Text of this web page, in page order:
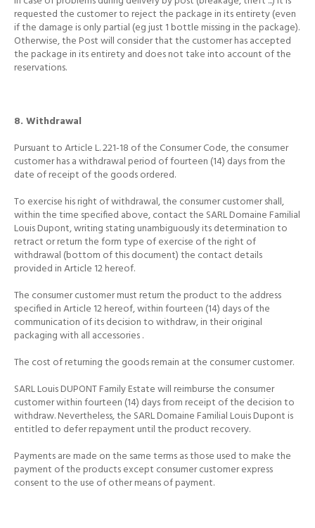
requested the customer to reject the package in its entirety (even
if the damage is only partial (eg just 1 bottlemissing in the package).
Otherwise, the Post will consider that the customer has accepted
the package in its entirety and does not take into account of the
reservations.
8. Withdrawal
Pursuant to Article L. 221-18 of the Consumer Code, the consumer
customer has a withdrawal period of fourteen (14) days from the
date of receipt of the goods ordered.
To exercise his right of withdrawal, the consumer customer shall,
within the time specified above, contact the SARL Domaine Familial
Louis Dupont, writing stating unambiguously its determination to
retract or return the form type of exercise of the right of
withdrawal (bottom of this document) the contact details
provided in Article 12 hereof.
The consumer customer must return the product to the address
specified in Article 12 hereof, within fourteen (14) days of the
communication of its decision to withdraw, in their original
packaging with all accessories.
The cost of returning the goods remain at the consumer customer.
SARL Louis DUPONT Family Estate will reimburse the consumer
customer within fourteen (14) days from receipt of the decision to
withdraw.Nevertheless, the SARL Domaine Familial Louis Dupont is
entitled to defer repayment until the product recovery.
Payments are made on the same terms as those used to make the
payment of the products except consumer customer express
consent to the use of other means of payment.